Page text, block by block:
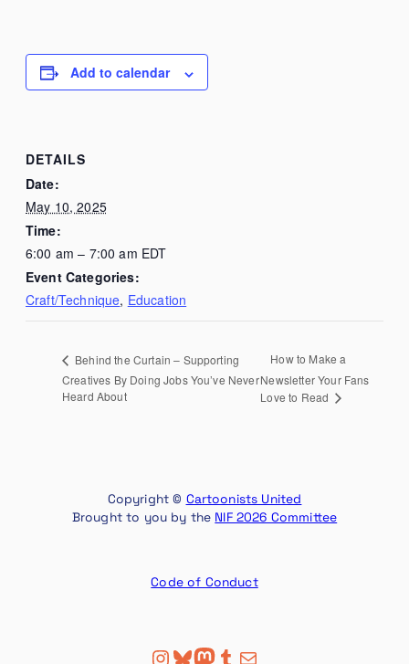
Add to calendar
DETAILS
Date:
May 10, 2025
Time:
6:00 am – 7:00 am EDT
Event Categories:
Craft/Technique, Education
Behind the Curtain – Supporting
Creatives By Doing Jobs You’ve Never
Heard About
How to Make a
Newsletter Your Fans
Love to Read
Copyright © Cartoonists United
Brought to you by the NIF 2026 Committee
Code of Conduct
InstagramBluesky Mastodon Tumblr Mail